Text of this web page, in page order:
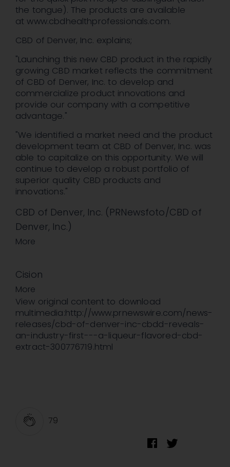
the tongue). The products are available
at www.cbdhealthprofessionals.com.
CBD of Denver, Inc. explains;
"Launching this new CBD product in the rapidly
growing CBD market reflects the commitment
of CBD of Denver, Inc. to develop and
commercialize product innovations and
provide our company with a competitive
advantage."
"We identified a market need and the product
development team at CBD of Denver, Inc. was
able to capitalize on this opportunity. We will
continue to develop a robust portfolio of
superior quality CBD products and
innovations."
CBD of Denver, Inc. (PRNewsfoto/CBD of
Denver, Inc.)
More
Cision
More
View original content to download
multimedia:http://www.prnewswire.com/news-
releases/cbd-of-denver-inc-cbdd-reveals-
an-industry-first---a-liqueur-flavored-cbd-
extract-300776719.html
79